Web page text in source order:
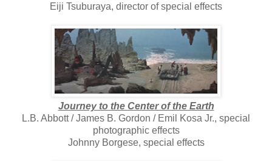
Eiji Tsuburaya, director of special effects
Journey to the Center of the Earth
L.B. Abbott / James B. Gordon / Emil Kosa Jr., special
photographic effects
Johnny Borgese, special effects